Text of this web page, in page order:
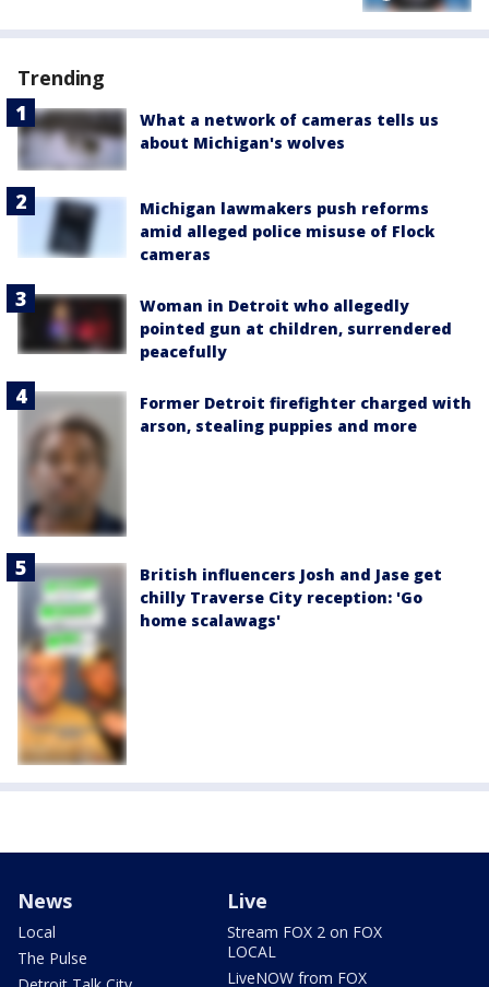
Trending
What a network of cameras tells us
about Michigan's wolves
Michigan lawmakers push reforms
amid alleged police misuse of Flock
cameras
Woman in Detroit who allegedly
pointed gun at children, surrendered
peacefully
Former Detroit firefighter charged with
arson, stealing puppies and more
British influencers Josh and Jase get
chilly Traverse City reception: 'Go
home scalawags'
News
Local
The Pulse
Live
Stream FOX 2 on FOX
LOCAL
LiveNOW from FOX